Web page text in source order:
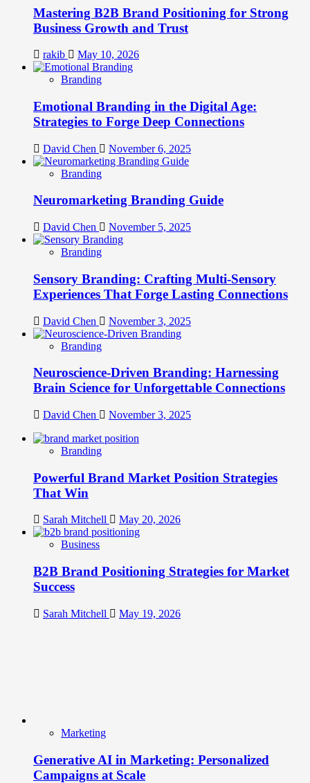
Mastering B2B Brand Positioning for Strong
Business Growth and Trust
rakib May 10, 2026
Branding
Emotional Branding in the Digital Age:
Strategies to Forge Deep Connections
David Chen November 6, 2025
Branding
Neuromarketing Branding Guide
David Chen November 5, 2025
Branding
Sensory Branding: Crafting Multi-Sensory
Experiences That Forge Lasting Connections
David Chen November 3, 2025
Branding
Neuroscience-Driven Branding: Harnessing
Brain Science for Unforgettable Connections
David Chen November 3, 2025
Branding
Powerful Brand Market Position Strategies
That Win
Sarah Mitchell May 20, 2026
Business
B2B Brand Positioning Strategies for Market
Success
Sarah Mitchell May 19, 2026
Marketing
Generative AI in Marketing: Personalized
Campaigns at Scale